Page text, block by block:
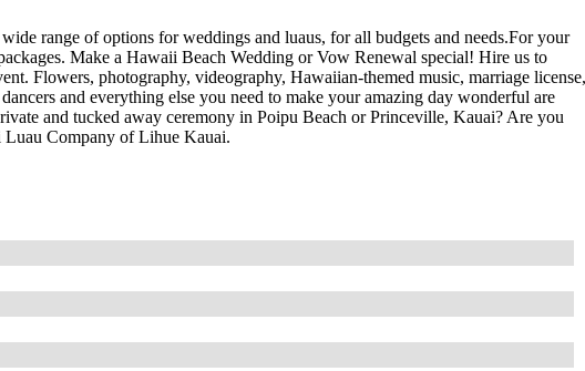
range of options for weddings and luaus, for all budgets and needs.For your
Make a Hawaii Beach Wedding or Vow Renewal special! Hire us to
Flowers, photography, videography, Hawaiian-themed music, marriage license,
and everything else you need to make your amazing day wonderful are
and tucked away ceremony in Poipu Beach or Princeville, Kauai? Are you
Company of Lihue Kauai.